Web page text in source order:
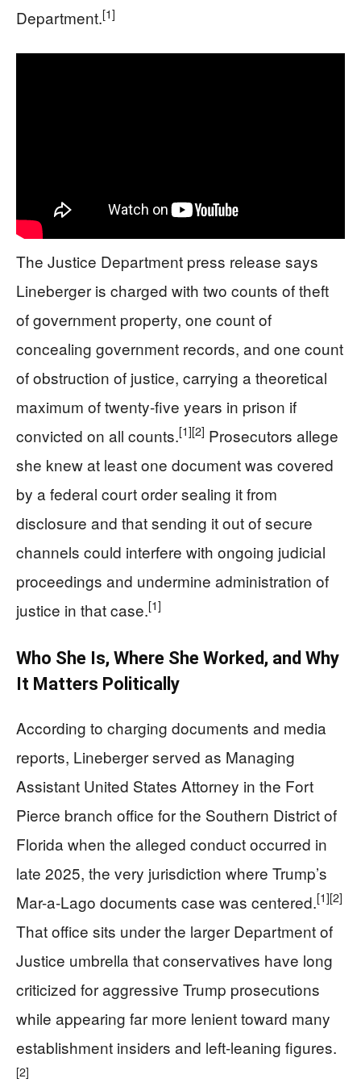
Department.[1]
The Justice Department press release says
Lineberger is charged with two counts of theft
of government property, one count of
concealing government records, and one count
of obstruction of justice, carrying a theoretical
maximum of twenty‑five years in prison if
convicted on all counts.[1][2] Prosecutors allege
she knew at least one document was covered
by a federal court order sealing it from
disclosure and that sending it out of secure
channels could interfere with ongoing judicial
proceedings and undermine administration of
justice in that case.[1]
Who She Is, Where She Worked, and Why
It Matters Politically
According to charging documents and media
reports, Lineberger served as Managing
Assistant United States Attorney in the Fort
Pierce branch office for the Southern District of
Florida when the alleged conduct occurred in
late 2025, the very jurisdiction where Trump’s
Mar-a-Lago documents case was centered.[1][2]
That office sits under the larger Department of
Justice umbrella that conservatives have long
criticized for aggressive Trump prosecutions
while appearing far more lenient toward many
establishment insiders and left‑leaning figures.
[2]